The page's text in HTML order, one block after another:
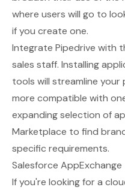
where users will go to
if you create one.
Integrate Pipedrive with
sales staff. Installing
tools will streamline
more compatible with
expanding selection of
Marketplace to find
specific requirements.
Salesforce AppExchange
If you're looking for a